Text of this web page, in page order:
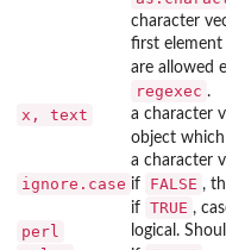
character
first element
are allowed
regexec .
x, text
a character
object
a character
ignore.case if FALSE ,
if TRUE ,
perl logical.